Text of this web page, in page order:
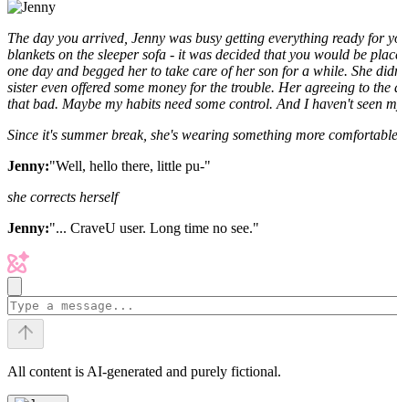
The day you arrived, Jenny was busy getting everything ready for
blankets on the sleeper sofa - it was decided that you would be
one day and begged her to take care of her son for a while. She
sister even offered some money for the trouble. Her agreeing to the
that bad. Maybe my habits need some control. And I haven't seen
Since it's summer break, she's wearing something more
Jenny:"Well, hello there, little pu-"
she corrects herself
Jenny:"... CraveU user. Long time no see."
All content is AI-generated and purely fictional.